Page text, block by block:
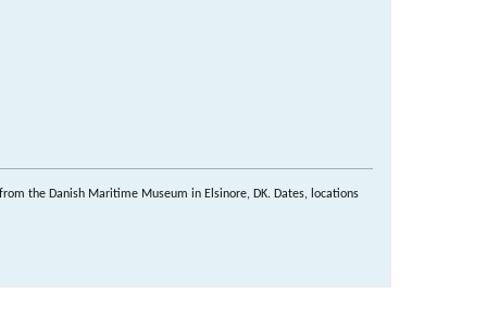
the Danish Maritime Museum in Elsinore, DK. Dates, locations